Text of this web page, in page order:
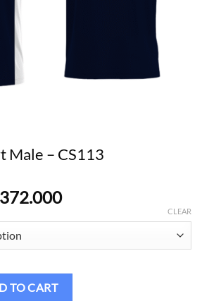
Male – CS113
372.000Current
Rp372.000.
CLEAR
quantity
TO CART